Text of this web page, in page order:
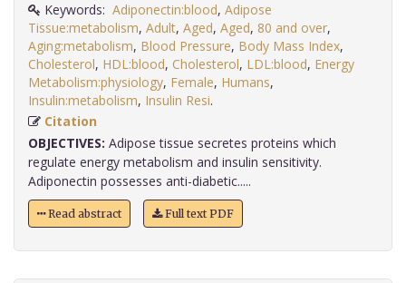
Keywords: Adiponectin:blood, Adipose
Tissue:metabolism, Adult, Aged, Aged, 80 and over,
Aging:metabolism, Blood Pressure, Body Mass Index,
Cholesterol, HDL:blood, Cholesterol, LDL:blood, Energy
Metabolism:physiology, Female, Humans,
Insulin:metabolism, Insulin Resi
Citation
OBJECTIVES: Adipose tissue secretes proteins which
regulate energy metabolism and insulin sensitivity.
Adiponectin possesses anti-diabetic.....
Read abstract Full text PDF